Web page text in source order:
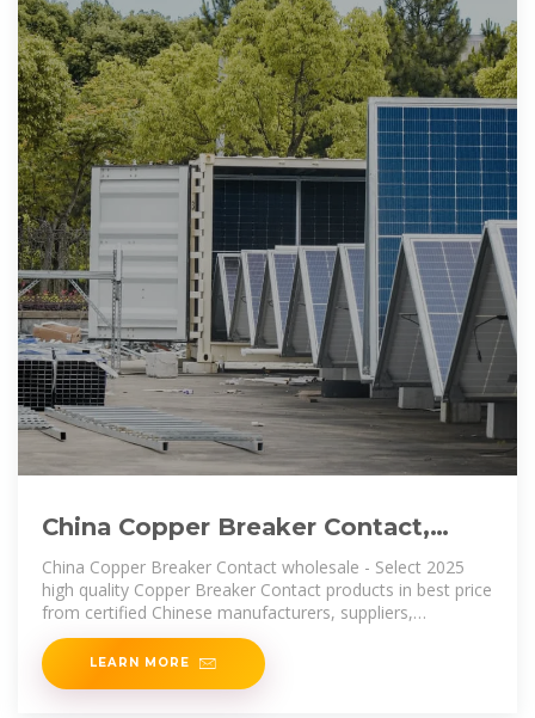
China Copper Breaker Contact,
Copper Breaker Contact Wholesale
China Copper Breaker Contact wholesale - Select 2025
high quality Copper Breaker Contact products in best price
from certified Chinese manufacturers, suppliers,
wholesalers and factory
LEARN MORE